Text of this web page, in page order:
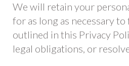
We will retain your
for as long as necessary
outlined in this Privacy
legal obligations, or